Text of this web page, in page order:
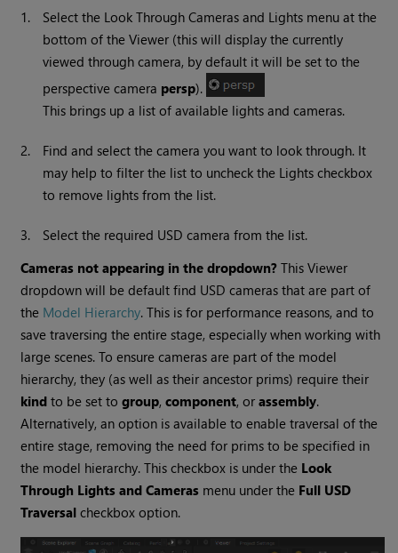
1.
Select the Look Through Cameras and Lights menu at the
bottom of the Viewer (this will display the currently
viewed through camera, by default it will be set to the
perspective camera persp).
This brings up a list of available lights and cameras.
2.
Find and select the camera you want to look through. It
may help to filter the list to uncheck the Lights checkbox
to remove lights from the list.
3.
Select the required USD camera from the list.
Cameras not appearing in the dropdown? This Viewer
dropdown will be default find USD cameras that are part of
the Model Hierarchy. This is for performance reasons, and to
save traversing the entire stage, especially when working with
large scenes. To ensure cameras are part of the model
hierarchy, they (as well as their ancestor prims) require their
kind to be set togroup,component, orassembly.
Alternatively, an option is available to enable traversal of the
entire stage, removing the need for prims to be specified in
the model hierarchy. This checkbox is under the Look
Through Lights and Cameras menu under the Full USD
Traversal checkbox option.